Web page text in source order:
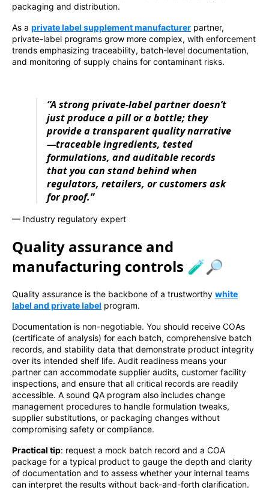
packaging and distribution.
As a private label supplement manufacturer partner,
private-label programs grow more complex, with enforcement
trends emphasizing traceability, batch-level documentation,
and monitoring of supply chains for contaminant risks.
“A strong private-label partner doesn’t
just produce a pill or a bottle; they
provide a transparent quality narrative
—traceable ingredients, tested
formulations, and auditable records
that you can stand behind when
regulators, retailers, or customers ask
for proof.”
— Industry regulatory expert
Quality assurance and
manufacturing controls 🧪🔎
Quality assurance is the backbone of a trustworthy white
label and private label program.
Documentation is non-negotiable. You should receive COAs
(certificate of analysis) for each batch, comprehensive batch
records, and stability data that demonstrate product integrity
over its intended shelf life. Audit readiness means your
partner can accommodate supplier audits, customer facility
inspections, and ensure that all critical records are readily
accessible. A sound QA program also includes change
management procedures to handle formulation tweaks,
supplier substitutions, or packaging changes without
compromising safety or compliance.
Practical tip: request a mock batch record and a COA
package for a typical product to gauge the depth and clarity
of documentation and to assess whether your internal teams
can interpret the results without back-and-forth clarification.